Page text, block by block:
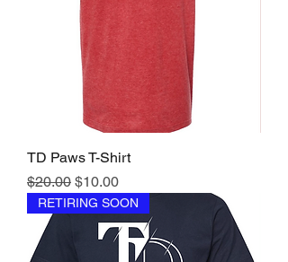
TD Paws T-Shirt
Regular Price
$20.00 Sale Price
$10.00
RETIRING SOON